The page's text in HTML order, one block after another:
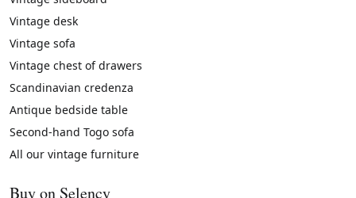
Vintage desk
Vintage sofa
Vintage chest of drawers
Scandinavian credenza
Antique bedside table
Second-hand Togo sofa
All our vintage furniture
Buy on Selency